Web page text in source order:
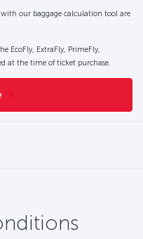
our baggage calculation tool are
EcoFly, ExtraFly, PrimeFly,
at the time of ticket purchase.